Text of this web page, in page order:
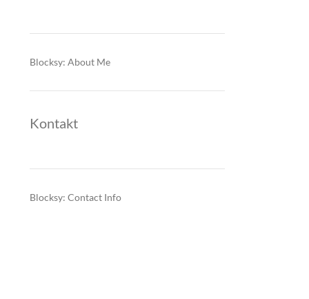
Blocksy: About Me
Kontakt
Blocksy: Contact Info